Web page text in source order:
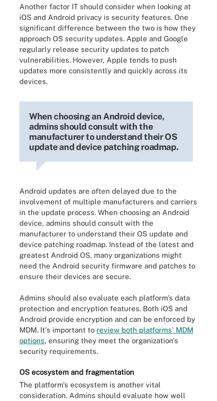
Another factor IT should consider when looking at
iOS and Android privacy is security features. One
significant difference between the two is how they
approach OS security updates. Apple and Google
regularly release security updates to patch
vulnerabilities. However, Apple tends to push
updates more consistently and quickly across its
devices.
When choosing an Android device,
admins should consult with the
manufacturer to understand their OS
update and device patching roadmap.
Android updates are often delayed due to the
involvement of multiple manufacturers and carriers
in the update process. When choosing an Android
device, admins should consult with the
manufacturer to understand their OS update and
device patching roadmap. Instead of the latest and
greatest Android OS, many organizations might
need the Android security firmware and patches to
ensure their devices are secure.
Admins should also evaluate each platform's data
protection and encryption features. Both iOS and
Android provide encryption and can be enforced by
MDM. It's important to review both platforms' MDM
options, ensuring they meet the organization's
security requirements.
OS ecosystem and fragmentation
The platform's ecosystem is another vital
consideration. Admins should evaluate how well